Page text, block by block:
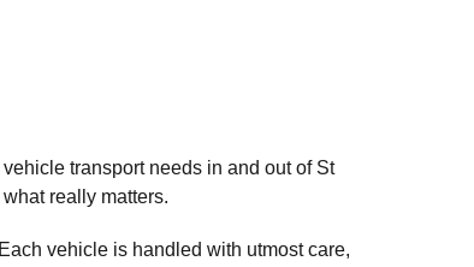
transport needs in and out of St
really matters.
vehicle is handled with utmost care,